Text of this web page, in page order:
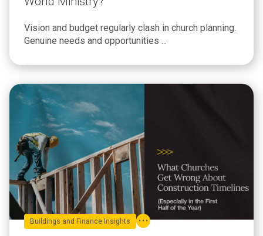
Vision and budget regularly clash in church planning.
Genuine needs and opportunities ...
Buildings and Finance Insights